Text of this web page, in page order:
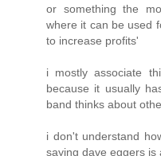
or something the
where it can be used
to increase profits'
i mostly associate
because it usually
band thinks about
i don't understand
saying dave eggers is